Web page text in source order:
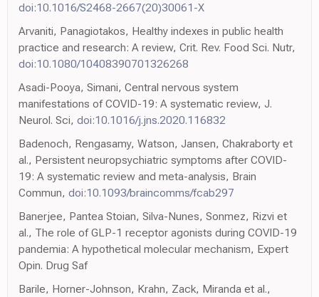
doi:10.1016/S2468-2667(20)30061-X
Arvaniti, Panagiotakos, Healthy indexes in public health
practice and research: A review, Crit. Rev. Food Sci. Nutr,
doi:10.1080/10408390701326268
Asadi-Pooya, Simani, Central nervous system
manifestations of COVID-19: A systematic review, J.
Neurol. Sci, doi:10.1016/j.jns.2020.116832
Badenoch, Rengasamy, Watson, Jansen, Chakraborty et
al., Persistent neuropsychiatric symptoms after COVID-
19: A systematic review and meta-analysis, Brain
Commun, doi:10.1093/braincomms/fcab297
Banerjee, Pantea Stoian, Silva-Nunes, Sonmez, Rizvi et
al., The role of GLP-1 receptor agonists during COVID-19
pandemia: A hypothetical molecular mechanism, Expert
Opin. Drug Saf
Barile, Horner-Johnson, Krahn, Zack, Miranda et al.,